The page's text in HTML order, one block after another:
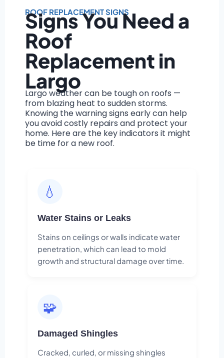
ROOF REPLACEMENT SIGNS
Signs You Need a
Roof
Replacement in
Largo
Largo weather can be tough on roofs —
from blazing heat to sudden storms.
Knowing the warning signs early can help
you avoid costly repairs and protect your
home. Here are the key indicators it might
be time for a new roof.
💧
Water Stains or Leaks
Stains on ceilings or walls indicate water
penetration, which can lead to mold
growth and structural damage over time.
🧩
Damaged Shingles
Cracked, curled, or missing shingles